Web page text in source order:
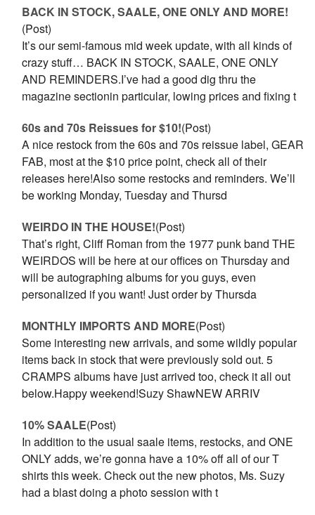
BACK IN STOCK, SAALE, ONE ONLY AND MORE!
(Post)
It’s our semi-famous mid week update, with all kinds of
crazy stuff… BACK IN STOCK, SAALE, ONE ONLY
AND REMINDERS.I’ve had a good dig thru the
magazine sectionin particular, lowing prices and fixing t
60s and 70s Reissues for $10!(Post)
A nice restock from the 60s and 70s reissue label, GEAR
FAB, most at the $10 price point, check all of their
releases here!Also some restocks and reminders. We’ll
be working Monday, Tuesday and Thursd
WEIRDO IN THE HOUSE!(Post)
That’s right, Cliff Roman from the 1977 punk band THE
WEIRDOS will be here at our offices on Thursday and
will be autographing albums for you guys, even
personalized if you want! Just order by Thursda
MONTHLY IMPORTS AND MORE(Post)
Some interesting new arrivals, and some wildly popular
items back in stock that were previously sold out. 5
CRAMPS albums have just arrived too, check it all out
below.Happy weekend!Suzy ShawNEW ARRIV
10% SAALE(Post)
In addition to the usual saale items, restocks, and ONE
ONLY adds, we’re gonna have a 10% off all of our T
shirts this week. Check out the new photos, Ms. Suzy
had a blast doing a photo session with t